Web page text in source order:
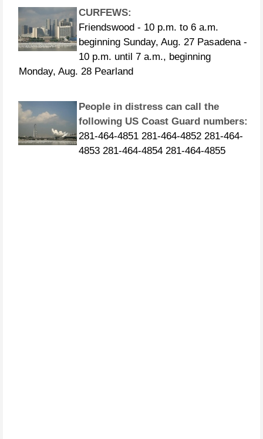
Friendswood - 10 p.m. to 6 a.m.
beginning Sunday, Aug. 27 Pasadena -
10 p.m. until 7 a.m., beginning
Monday, Aug. 28 Pearland
following US Coast Guard numbers:
281-464-4851 281-464-4852 281-464-
4853 281-464-4854 281-464-4855